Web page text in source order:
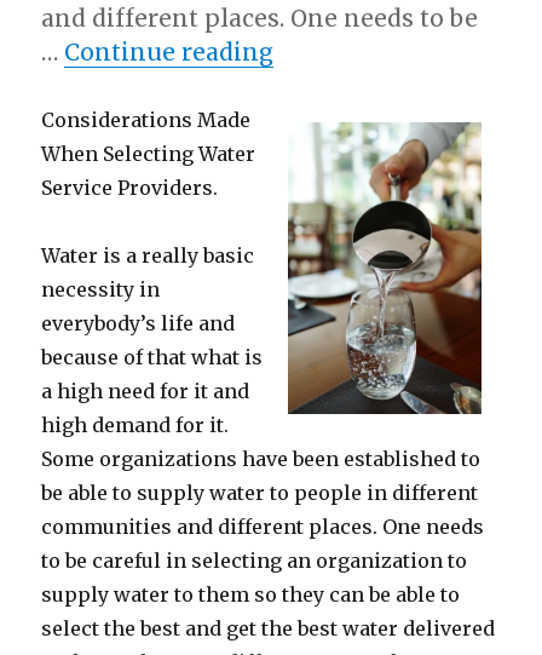
and different places. One needs to be
… Continue reading“Lessons Learned
Considerations Made
When Selecting Water
Service Providers.
Water is a really basic
necessity in
everybody’s life and
because of that what is
a high need for it and
high demand for it.
Some organizations have been established to
be able to supply water to people in different
communities and different places. One needs
to be careful in selecting an organization to
supply water to them so they can be able to
select the best and get the best water delivered